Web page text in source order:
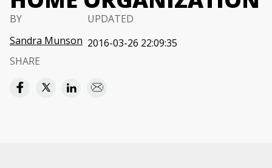
BY
Sandra Munson
UPDATED
2016-03-26 22:09:35
SHARE